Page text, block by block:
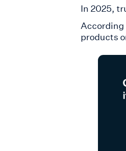
​In 2025,
According
products